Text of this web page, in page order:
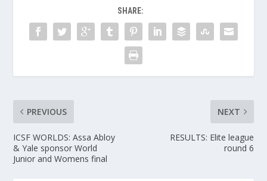
SHARE:
PREVIOUS
ICSF WORLDS: Assa Abloy
& Yale sponsor World
Junior and Womens final
NEXT
RESULTS: Elite league
round 6